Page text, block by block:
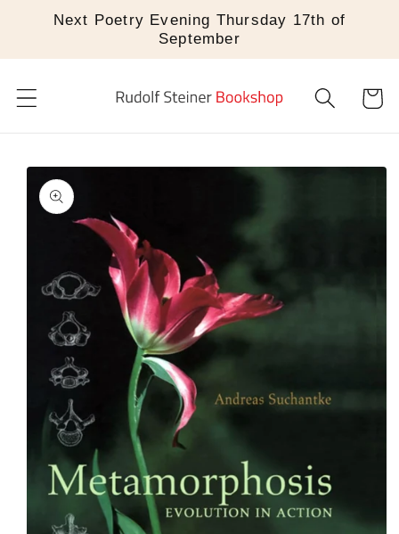
Skip to
Next Poetry Evening Thursday 17th of
September
Cart
Skip to
product
information